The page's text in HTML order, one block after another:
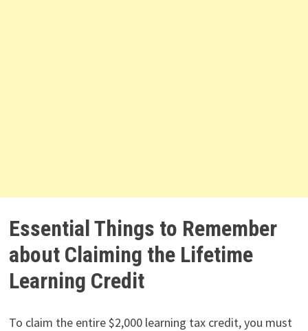
Essential Things to Remember
about Claiming the Lifetime
Learning Credit
To claim the entire $2,000 learning tax credit, you must